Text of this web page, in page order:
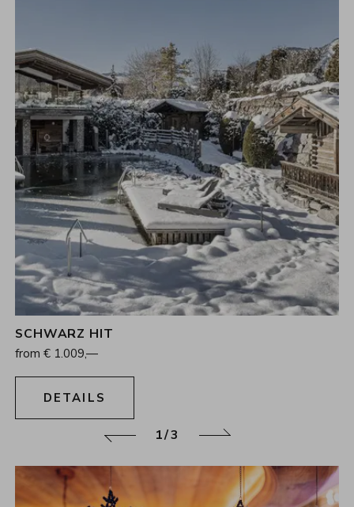
13.12.2026 - 17.12.2026
SCHWARZ HIT
from € 1.009,—
DETAILS
Back 2/3